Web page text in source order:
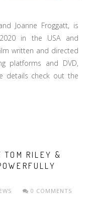
Joanne Froggatt, is
in the USA and
written and directed
platforms and DVD,
details check out the
TOM RILEY &
0 COMMENTS